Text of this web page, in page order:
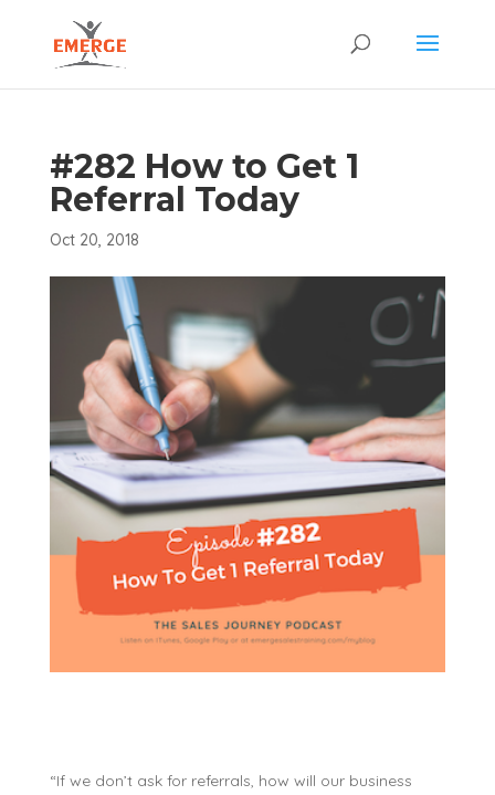
#282 How to Get 1
Referral Today
Oct 20, 2018
“If we don’t ask for referrals, how will our business